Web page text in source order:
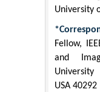
University
Fellow,
and
University
USA 40292